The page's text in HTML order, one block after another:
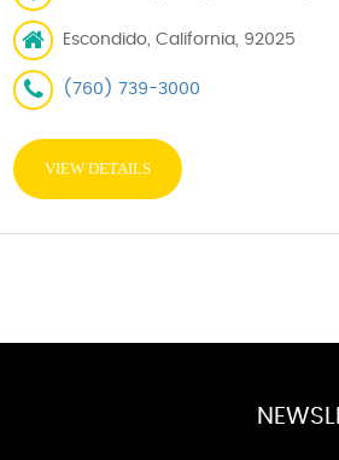
Escondido, California, 92025
(760) 739-3000
VIEW DETAILS